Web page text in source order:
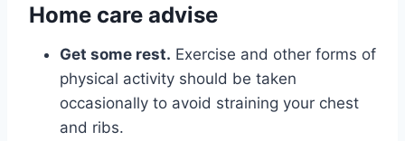
Home care advise
Get some rest. Exercise and other forms of
physical activity should be taken
occasionally to avoid straining your chest
and ribs.